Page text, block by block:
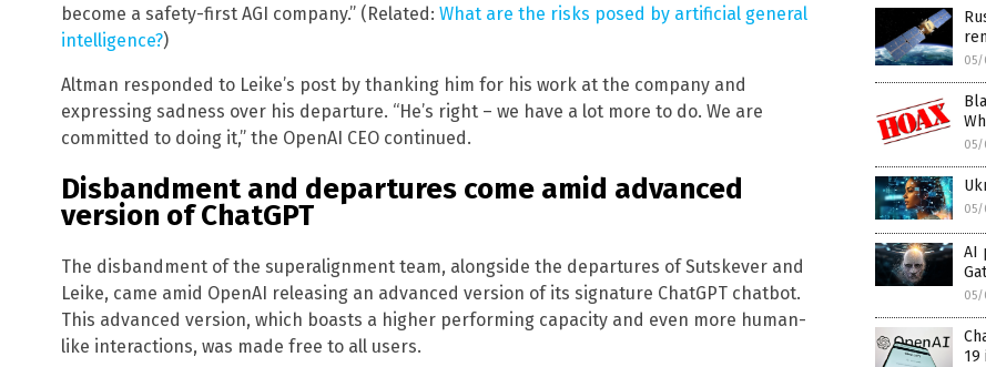
become a safety-first AGI company.” (Related: What are the risks posed by artificial general
intelligence?)
Altman responded to Leike’s post by thanking him for his work at the company and
expressing sadness over his departure. “He’s right – we have a lot more to do. We are
committed to doing it,” the OpenAI CEO continued.
Disbandment and departures come amid advanced
version of ChatGPT
The disbandment of the superalignment team, alongside the departures of Sutskever and
Leike, came amid OpenAI releasing an advanced version of its signature ChatGPT chatbot.
This advanced version, which boasts a higher performing capacity and even more human-
like interactions, was made free to all users.
05/
05/
05/
AI
05/
19